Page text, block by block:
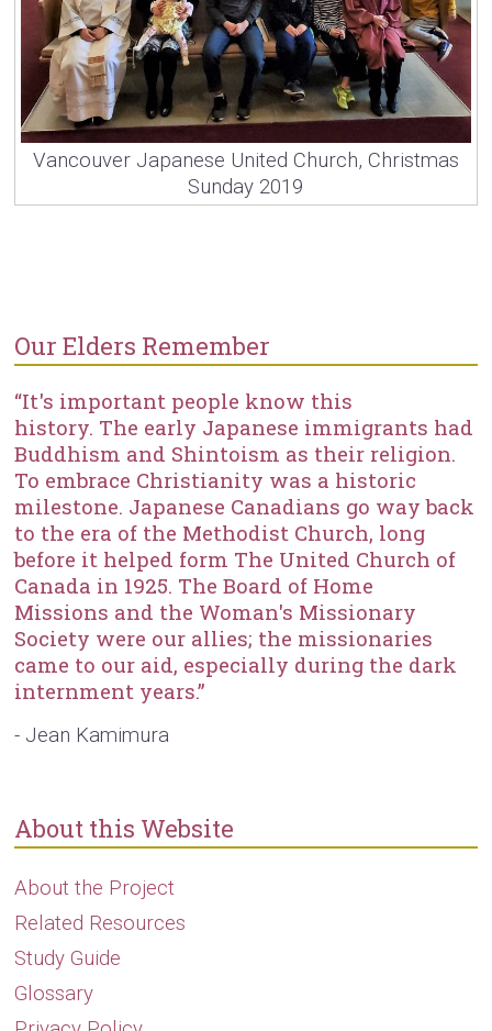
Vancouver Japanese United Church, Christmas
Sunday 2019
Our Elders Remember
“It's important people know this
history. The early Japanese immigrants had
Buddhism and Shintoism as their religion.
To embrace Christianity was a historic
milestone. Japanese Canadians go way back
to the era of the Methodist Church, long
before it helped form The United Church of
Canada in 1925. The Board of Home
Missions and the Woman's Missionary
Society were our allies; the missionaries
came to our aid, especially during the dark
internment years.”
- Jean Kamimura
About this Website
About the Project
Related Resources
Study Guide
Glossary